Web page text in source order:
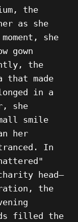
the
as she
she
gown
the
that made
in a
she
smile
her
In
head—
the
filled the